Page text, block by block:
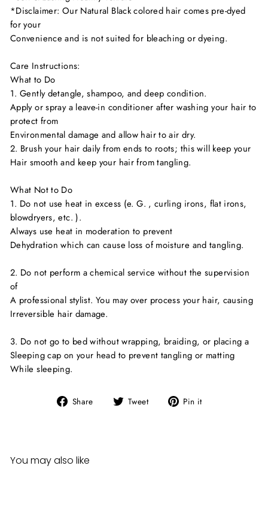
*Disclaimer: Our Natural Black colored hair comes pre-dyed
for your
Convenience and is not suited for bleaching or dyeing.
Care Instructions:
What to Do
1. Gently detangle, shampoo, and deep condition.
Apply or spray a leave-in conditioner after washing your hair to
protect from
Environmental damage and allow hair to air dry.
2. Brush your hair daily from ends to roots; this will keep your
Hair smooth and keep your hair from tangling.
What Not to Do
1. Do not use heat in excess (e. G. , curling irons, flat irons,
blowdryers, etc. ).
Always use heat in moderation to prevent
Dehydration which can cause loss of moisture and tangling.
2. Do not perform a chemical service without the supervision
of
A professional stylist. You may over process your hair, causing
Irreversible hair damage.
3. Do not go to bed without wrapping, braiding, or placing a
Sleeping cap on your head to prevent tangling or matting
While sleeping.
Share
Share Tweet
Tweet Pin it
You may also like